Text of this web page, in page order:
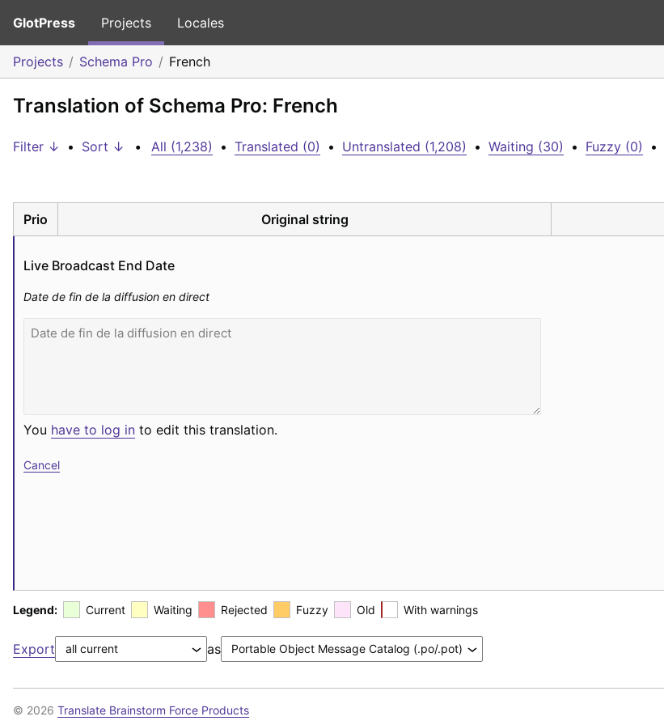
GlotPress Projects Locales
Projects Schema Pro French
Translation of Schema Pro: French
Filter ↓ • Sort ↓ • All (1,238) • Translated (0) • Untranslated (1,208) • Waiting (30) • Fuzzy (0) •
Prio Original string
Live Broadcast End Date
Date de fin de la diffusion en direct
You have to log in to edit this translation.
Cancel
Legend: Current Waiting Rejected Fuzzy Old With warnings
Export as
© 2026 Translate Brainstorm Force Products